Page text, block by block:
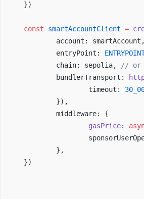
})
const smartAccountClient =
	account: smartAccount,
	entryPoint:
	chain: sepolia,
// or
	bundlerTransport:
		timeout:
	}),
	middleware: {
		gasPrice
:
	},
})